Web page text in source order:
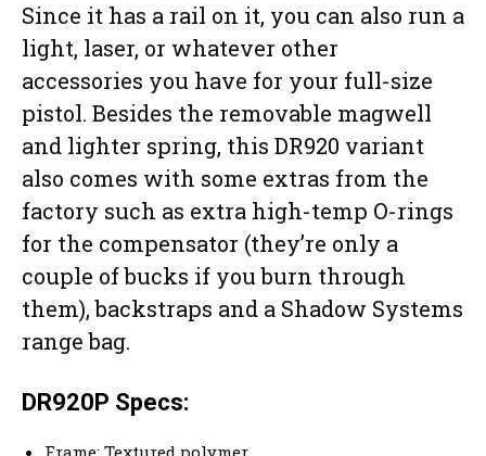
Since it has a rail on it, you can also run a
light, laser, or whatever other
accessories you have for your full-size
pistol. Besides the removable magwell
and lighter spring, this DR920 variant
also comes with some extras from the
factory such as extra high-temp O-rings
for the compensator (they’re only a
couple of bucks if you burn through
them), backstraps and a Shadow Systems
range bag.
DR920P Specs: